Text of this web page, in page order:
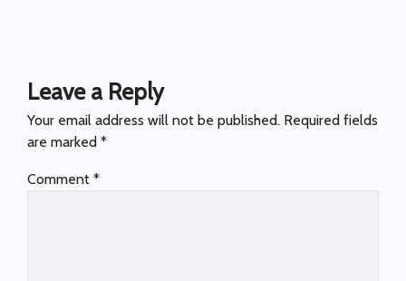
Leave a Reply
Your email address will not be published. Required fields
are marked *
Comment *